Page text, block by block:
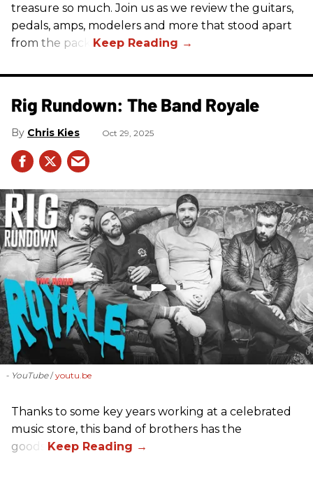
treasure so much. Join us as we review the guitars,
pedals, amps, modelers and more that stood apart
from the pack.
Rig Rundown: The Band Royale
Chris Kies Oct 29, 2025
- YouTube youtu.be
Thanks to some key years working at a celebrated
music store, this band of brothers has the
goods.